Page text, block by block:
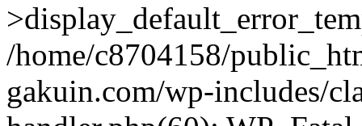
/home/c8704158/
gakuin.com/wp-includes/